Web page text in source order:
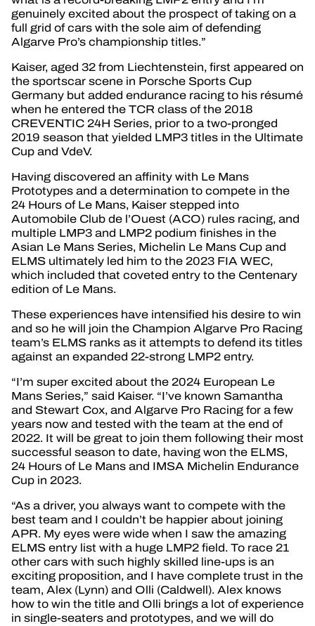
genuinely excited about the prospect of taking on a
full grid of cars with the sole aim of defending
Algarve Pro’s championship titles.”
Kaiser, aged 32 from Liechtenstein, first appeared on
the sportscar scene in Porsche Sports Cup
Germany but added endurance racing to his résumé
when he entered the TCR class of the 2018
CREVENTIC 24H Series, prior to a two-pronged
2019 season that yielded LMP3 titles in the Ultimate
Cup and VdeV.
Having discovered an affinity with Le Mans
Prototypes and a determination to compete in the
24 Hours of Le Mans, Kaiser stepped into
Automobile Club de l’Ouest (ACO) rules racing, and
multiple LMP3 and LMP2 podium finishes in the
Asian Le Mans Series, Michelin Le Mans Cup and
ELMS ultimately led him to the 2023 FIA WEC,
which included that coveted entry to the Centenary
edition of Le Mans.
These experiences have intensified his desire to win
and so he will join the Champion Algarve Pro Racing
team’s ELMS ranks as it attempts to defend its titles
against an expanded 22-strong LMP2 entry.
“I’m super excited about the 2024 European Le
Mans Series,” said Kaiser. “I’ve known Samantha
and Stewart Cox, and Algarve Pro Racing for a few
years now and tested with the team at the end of
2022. It will be great to join them following their most
successful season to date, having won the ELMS,
24 Hours of Le Mans and IMSA Michelin Endurance
Cup in 2023.
“As a driver, you always want to compete with the
best team and I couldn’t be happier about joining
APR. My eyes were wide when I saw the amazing
ELMS entry list with a huge LMP2 field. To race 21
other cars with such highly skilled line-ups is an
exciting proposition, and I have complete trust in the
team, Alex (Lynn) and Olli (Caldwell). Alex knows
how to win the title and Olli brings a lot of experience
in single-seaters and prototypes, and we will do